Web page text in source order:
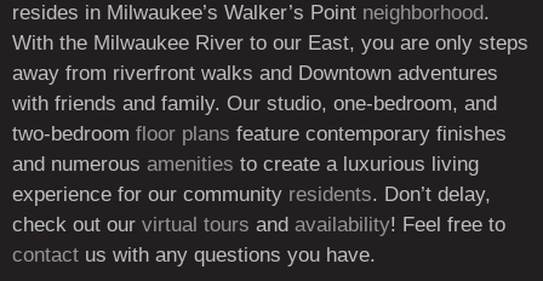
resides in Milwaukee’s Walker’s Point neighborhood.
With the Milwaukee River to our East, you are only steps
away from riverfront walks and Downtown adventures
with friends and family. Our studio, one-bedroom, and
two-bedroom floor plans feature contemporary finishes
and numerous amenities to create a luxurious living
experience for our community residents. Don’t delay,
check out our virtual tours and availability! Feel free to
contact us with any questions you have.